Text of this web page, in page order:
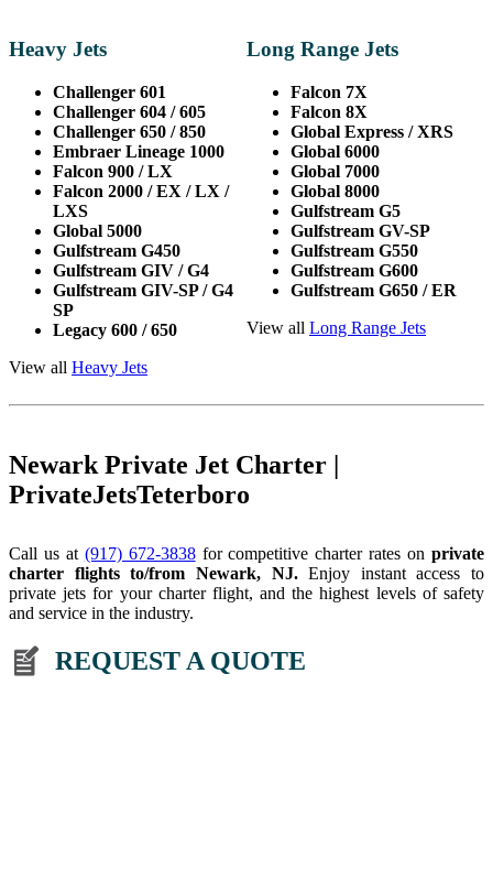
Heavy Jets
Challenger 601
Challenger 604 / 605
Challenger 650 /850
Embraer Lineage 1000
Falcon 900 / LX
Falcon 2000 / EX / LX /
LXS
Global 5000
Gulfstream G450
Gulfstream GIV / G4
Gulfstream GIV-SP / G4
SP
Legacy 600 / 650
View all Heavy Jets
Long Range Jets
Falcon 7X
Falcon 8X
Global Express / XRS
Global 6000
Global 7000
Global 8000
Gulfstream G5
Gulfstream GV-SP
Gulfstream G550
Gulfstream G600
Gulfstream G650 / ER
View all Long Range Jets
Newark Private Jet Charter |
PrivateJetsTeterboro
Call us at (917) 672-3838for competitive charter rates onprivate
charter flights to/from Newark, NJ.Enjoy instant access to
private jets for your charter flight, and the highest levels of safety
and service in the industry.
REQUEST A QUOTE